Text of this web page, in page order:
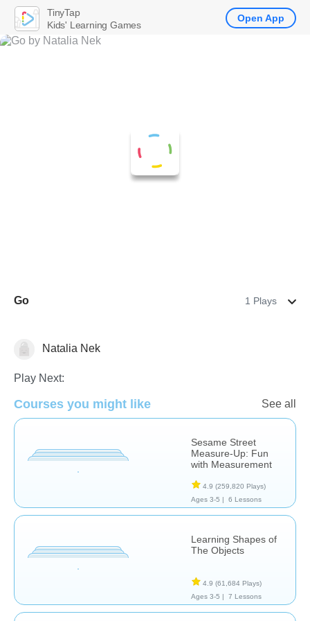
Go 1 Plays
Math Spelling
Natalia Nek
Play Next:
Courses you might like See all
Sesame Street
Measure-Up: Fun
with Measurement
4.9 (259,820 Plays)
Ages 3-5 |
6 Lessons
Learning Shapes of
The Objects
4.9 (61,684 Plays)
Ages 3-5 |
7 Lessons
TinyTap
Kids' Learning Games
Open App